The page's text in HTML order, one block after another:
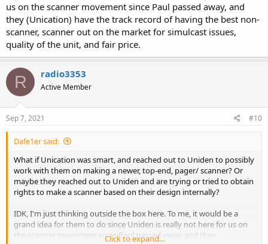
us on the scanner movement since Paul passed away, and
they (Unication) have the track record of having the best non-
scanner, scanner out on the market for simulcast issues,
quality of the unit, and fair price.
R radio3353
Active Member
Sep 7, 2021 #10
Dafe1er said:
What if Unication was smart, and reached out to Uniden to possibly
work with them on making a newer, top-end, pager/ scanner? Or
maybe they reached out to Uniden and are trying or tried to obtain
rights to make a scanner based on their design internally?
IDK, I'm just thinking outside the box here. To me, it would be a
grand idea for them to do since Uniden is really not here for us on
the scanner movement since Paul passed away, and they
Click to expand...